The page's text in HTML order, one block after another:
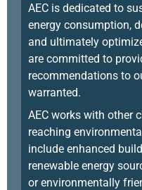
AEC is dedicated to
energy consumption,
and ultimately
are committed to
recommendations to
warranted.
AEC works with other
reaching
include enhanced
renewable energy
or environmentally